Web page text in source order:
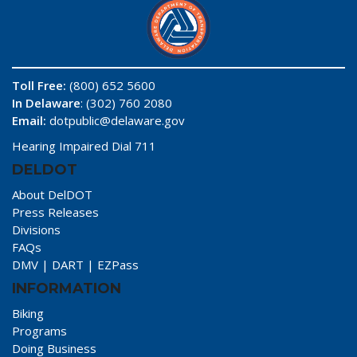
Toll Free: (800) 652 5600
In Delaware: (302) 760 2080
Email: dotpublic@delaware.gov
Hearing Impaired Dial 711
DELDOT
About DelDOT
Press Releases
Divisions
FAQs
DMV | DART | EZPass
INFORMATION
Biking
Programs
Doing Business